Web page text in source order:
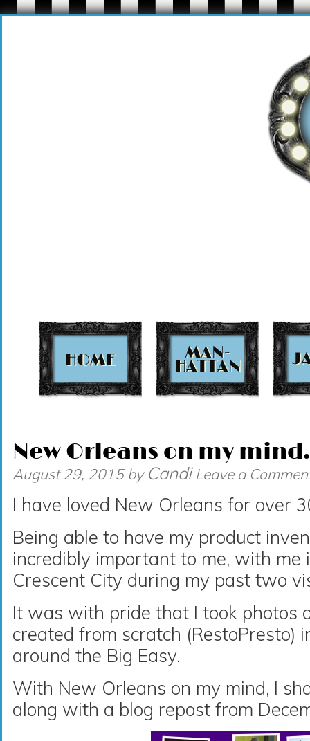
New Orleans on my
August 29, 2015by Candi Leave a
I have loved New Orleans for over
Being able to have my product
incredibly important to me, with me
Crescent City during my past two
It was with pride that I took photos
created from scratch (RestoPresto)
around the Big Easy.
With New Orleans on my mind, I
along with a blog repost from